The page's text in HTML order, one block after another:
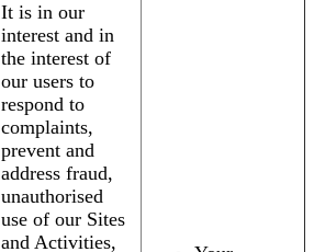
It is in our
interest and in
the interest of
our users to
respond to
complaints,
prevent and
address fraud,
unauthorised
use of our Sites
and Activities,